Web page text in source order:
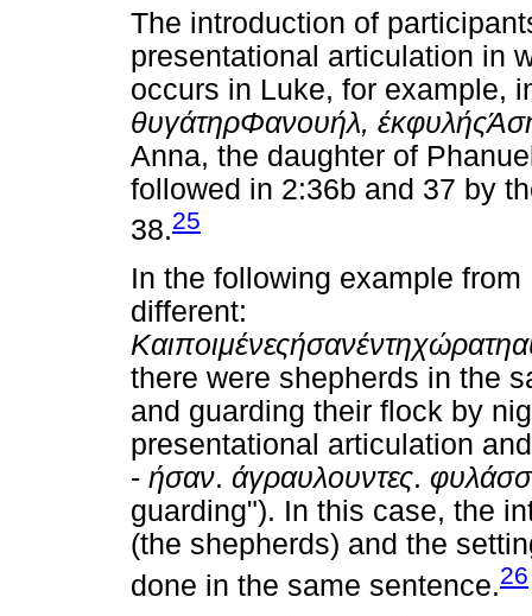
The introduction of
presentational articulation in
occurs in Luke, for example,
θυγάτηρΦανουήλ, έκφυλής
Anna, the daughter of
followed in 2:36b and 37 by
38.25
In the following example
different:
Καιποιμένεςήσανέντηχώρατη
there were shepherds in the
and guarding their flock by
presentational articulation
- ήσαν. άγραυλουντες.
guarding"). In this case, the
(the shepherds) and the
done in the same sentence.26